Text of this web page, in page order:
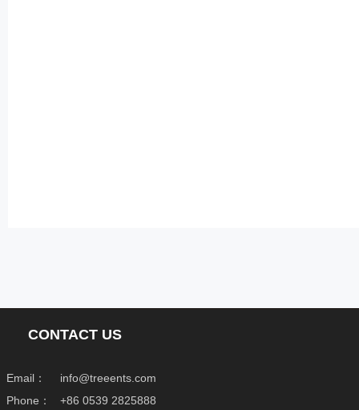
Email：
info@treeents.com
Phone：
+86 0539 2825888
CONTACT US